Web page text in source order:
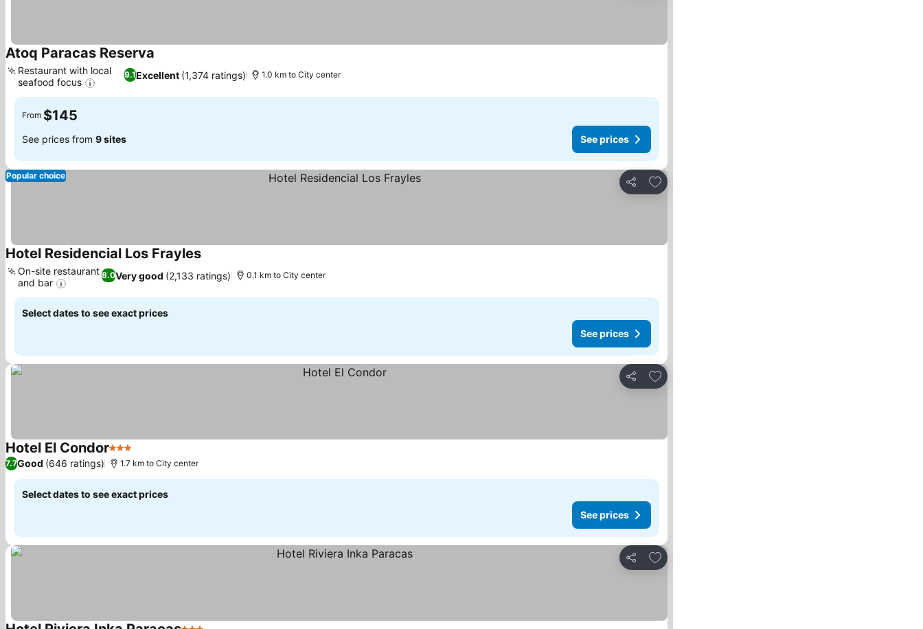
Atoq Paracas Reserva
9.1Excellent (1,374 ratings)
Restaurant with local
seafood focus
1.0 km to City center
From $145
See prices from 9 sites See prices
Share
Add to favorites
Popular choice
Hotel Residencial Los FraylesSee prices
8.0Very good (2,133 ratings)
On-site restaurant
and bar
0.1 km to City center
Select dates to see exact prices
See prices
Share
Add to favorites
Hotel El Condor3 Stars
7.7Good (646 ratings) 1.7 km to City center
Select dates to see exact prices
See prices
Share
Add to favorites